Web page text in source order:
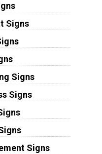
Signs
Signs
Signs
Signs